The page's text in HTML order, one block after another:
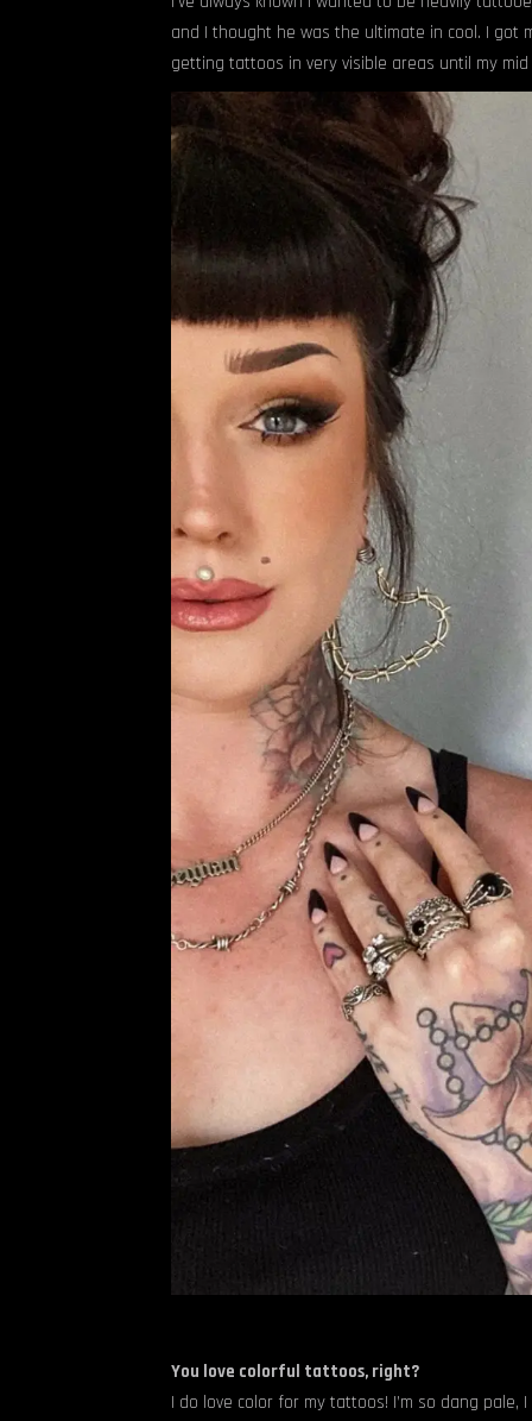
and I thought he was the ultimate in cool. I got
getting tattoos in very visible areas until my
You love colorful tattoos, right?
I do love color for my tattoos! I’m so dang